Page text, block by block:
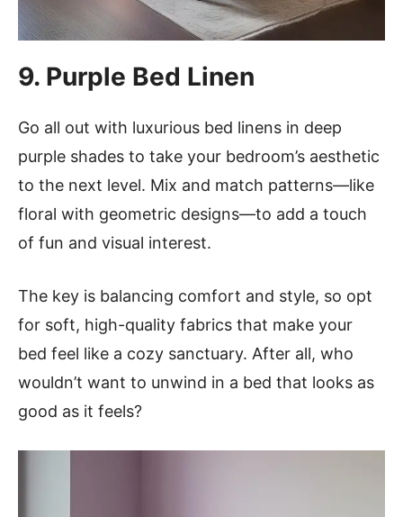
9. Purple Bed Linen
Go all out with luxurious bed linens in deep
purple shades to take your bedroom’s aesthetic
to the next level. Mix and match patterns—like
floral with geometric designs—to add a touch
of fun and visual interest.
The key is balancing comfort and style, so opt
for soft, high-quality fabrics that make your
bed feel like a cozy sanctuary. After all, who
wouldn’t want to unwind in a bed that looks as
good as it feels?